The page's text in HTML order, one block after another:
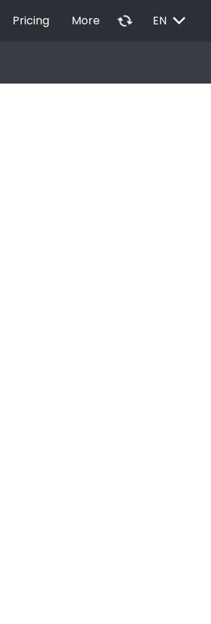
Pricing More autorenew EN EXPAND_MORE